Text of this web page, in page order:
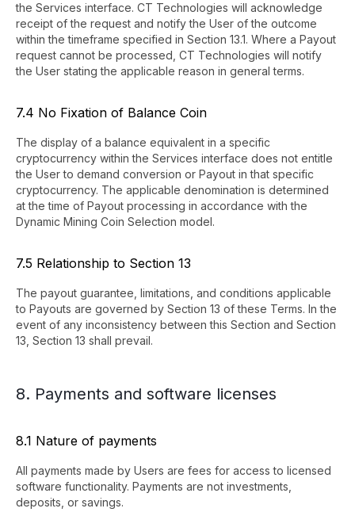
the Services interface. CT Technologies will acknowledge
receipt of the request and notify the User of the outcome
within the timeframe specified in Section 13.1. Where a Payout
request cannot be processed, CT Technologies will notify
the User stating the applicable reason in general terms.
7.4 No Fixation of Balance Coin
The display of a balance equivalent in a specific
cryptocurrency within the Services interface does not entitle
the User to demand conversion or Payout in that specific
cryptocurrency. The applicable denomination is determined
at the time of Payout processing in accordance with the
Dynamic Mining Coin Selection model.
7.5 Relationship to Section 13
The payout guarantee, limitations, and conditions applicable
to Payouts are governed by Section 13 of these Terms. In the
event of any inconsistency between this Section and Section
13, Section 13 shall prevail.
8. Payments and software licenses
8.1 Nature of payments
All payments made by Users are fees for access to licensed
software functionality. Payments are not investments,
deposits, or savings.